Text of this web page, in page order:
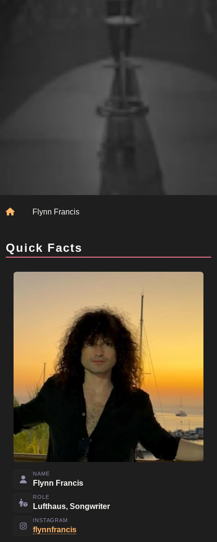
HomeFlynn Francis
Quick Facts
NAME
Flynn Francis
ROLE
Lufthaus, Songwriter
INSTAGRAM
flynnfrancis